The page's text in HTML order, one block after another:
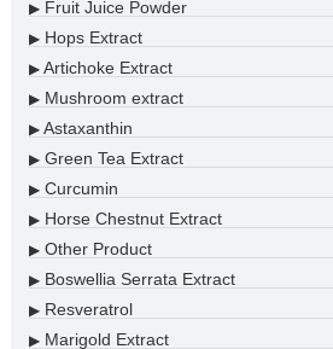
▶Fruit Juice Powder
▶Hops Extract
▶Artichoke Extract
▶Mushroom extract
▶Astaxanthin
▶Green Tea Extract
▶Curcumin
▶Horse Chestnut Extract
▶Other Product
▶Boswellia Serrata Extract
▶Resveratrol
▶Marigold Extract